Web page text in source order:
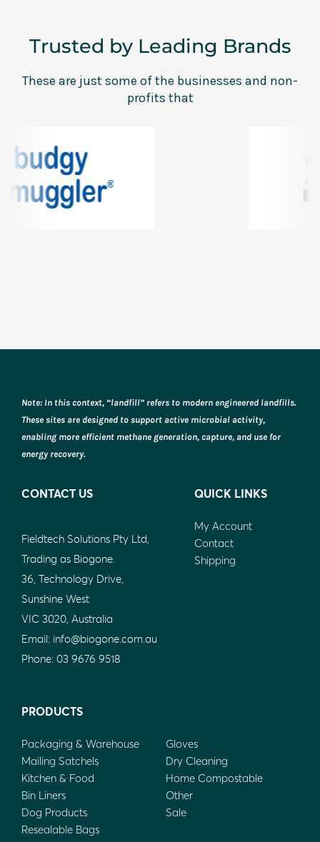
Trusted by Leading Brands
These are just some of the businesses and non-
profits that
CONTACT US
Fieldtech Solutions Pty Ltd,
Trading as Biogone.
36, Technology Drive,
Sunshine West
VIC 3020, Australia
Email: info@biogone.com.au
Phone: 03 9676 9518
QUICK LINKS
My Account
Contact
Shipping
PRODUCTS
Packaging & Warehouse
Mailing Satchels
Kitchen & Food
Bin Liners
Dog Products
Resealable Bags
Gloves
Dry Cleaning
Home Compostable
Other
Sale
Note: In this context, “landfill” refers to modern engineered landfills.
These sites are designed to support active microbial activity,
enabling more efficient methane generation, capture, and use for
energy recovery.